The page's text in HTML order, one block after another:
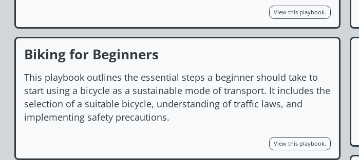
View this playbook.
Biking for Beginners
This playbook outlines the essential steps a beginner should take to
start using a bicycle as a sustainable mode of transport. It includes the
selection of a suitable bicycle, understanding of traffic laws, and
implementing safety precautions.
View this playbook.